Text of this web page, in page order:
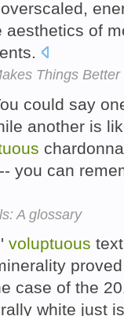
aesthetics of
Things Better
could say
another is
you can
A glossary
voluptuous
case of the
white just